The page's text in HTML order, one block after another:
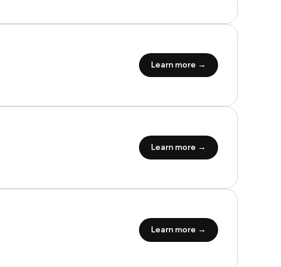
Learn more →
Learn more →
Learn more →